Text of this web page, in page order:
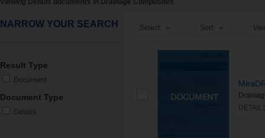
Viewing Details documents in Drainage Composites
NARROW YOUR SEARCH
Result Type
Document
Document Type
Details
Select: Sort: